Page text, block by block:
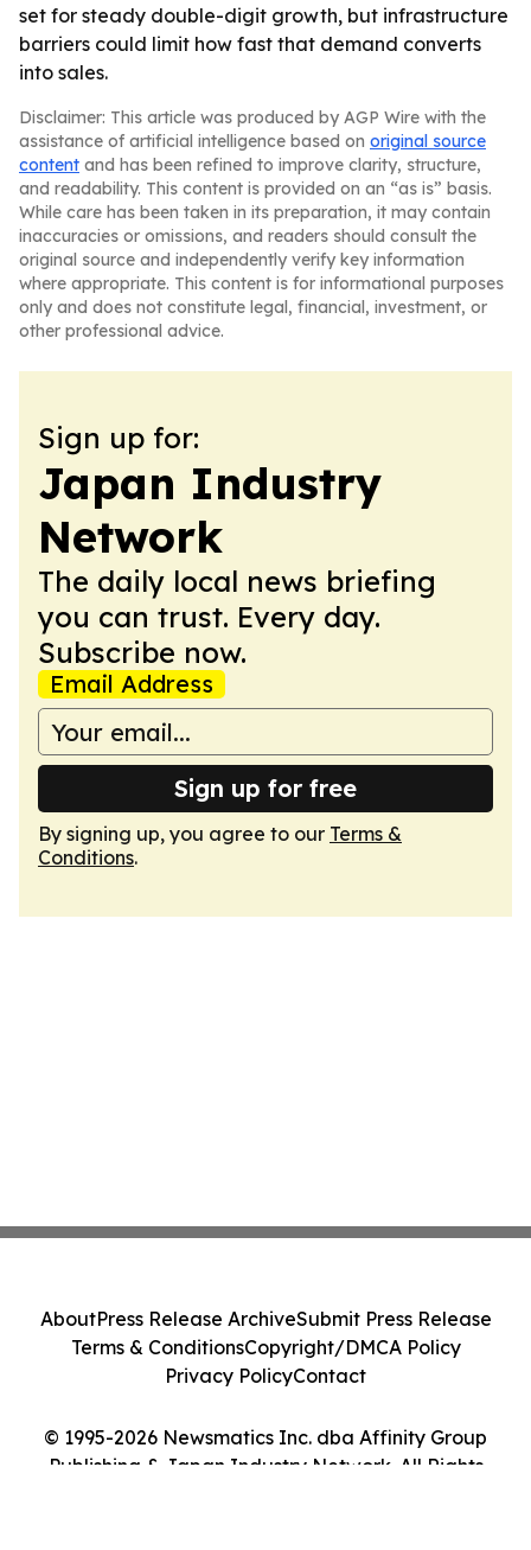
set for steady double-digit growth, but infrastructure
barriers could limit how fast that demand converts
into sales.
Disclaimer: This article was produced by AGP Wire with the
assistance of artificial intelligence based on original source
content and has been refined to improve clarity, structure,
and readability. This content is provided on an “as is” basis.
While care has been taken in its preparation, it may contain
inaccuracies or omissions, and readers should consult the
original source and independently verify key information
where appropriate. This content is for informational purposes
only and does not constitute legal, financial, investment, or
other professional advice.
Sign up for:
Japan Industry
Network
The daily local news briefing
you can trust. Every day.
Subscribe now.
Email Address
Sign up for free
By signing up, you agree to our Terms &
Conditions.
© 1995-2026 Newsmatics Inc. dba Affinity Group
Publishing & Japan Industry Network. All Rights
AboutPress Release ArchiveSubmit Press Release
Terms & ConditionsCopyright/DMCA Policy
Privacy PolicyContact